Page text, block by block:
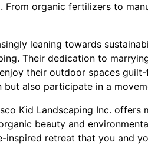
From organic fertilizers to
leaning towards
Their dedication to
their outdoor spaces
but also participate in a
Kid Landscaping Inc.
beauty and
inspired retreat that you and